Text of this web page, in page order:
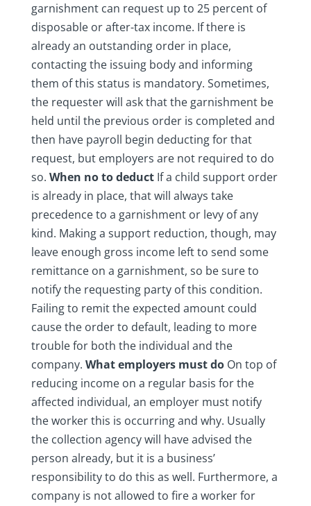
garnishment can request up to 25 percent of
disposable or after-tax income. If there is
already an outstanding order in place,
contacting the issuing body and informing
them of this status is mandatory. Sometimes,
the requester will ask that the garnishment be
held until the previous order is completed and
then have payroll begin deducting for that
request, but employers are not required to do
so. When no to deductIf a child support order
is already in place, that will always take
precedence to a garnishment or levy of any
kind. Making a support reduction, though, may
leave enough gross income left to send some
remittance on a garnishment, so be sure to
notify the requesting party of this condition.
Failing to remit the expected amount could
cause the order to default, leading to more
trouble for both the individual and the
company. What employers must doOn top of
reducing income on a regular basis for the
affected individual, an employer must notify
the worker this is occurring and why. Usually
the collection agency will have advised the
person already, but it is a business’
responsibility to do this as well. Furthermore, a
company is not allowed to fire a worker for